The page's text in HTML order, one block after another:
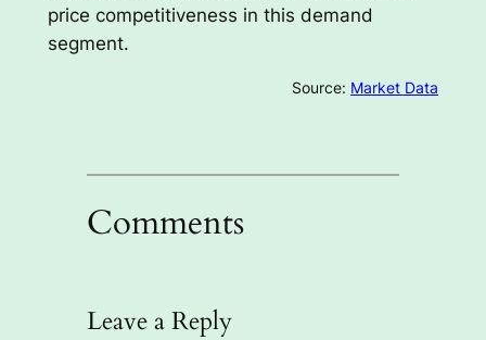
price competitiveness in this demand
segment.
Source: Market Data
Comments
Leave a Reply